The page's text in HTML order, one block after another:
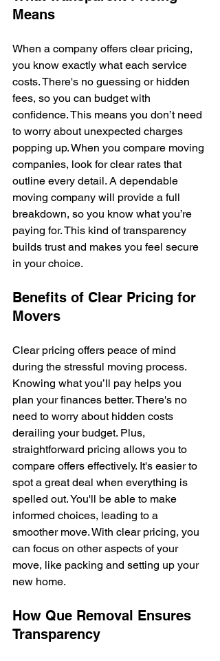
Means
When a company offers clear pricing,
you know exactly what each service
costs. There's no guessing or hidden
fees, so you can budget with
confidence. This means you don’t need
to worry about unexpected charges
popping up. When you compare moving
companies, look for clear rates that
outline every detail. A dependable
moving company will provide a full
breakdown, so you know what you’re
paying for. This kind of transparency
builds trust and makes you feel secure
in your choice.
Benefits of Clear Pricing for
Movers
Clear pricing offers peace of mind
during the stressful moving process.
Knowing what you’ll pay helps you
plan your finances better. There's no
need to worry about hidden costs
derailing your budget. Plus,
straightforward pricing allows you to
compare offers effectively. It's easier to
spot a great deal when everything is
spelled out. You'll be able to make
informed choices, leading to a
smoother move. With clear pricing, you
can focus on other aspects of your
move, like packing and setting up your
new home.
How Que Removal Ensures
Transparency